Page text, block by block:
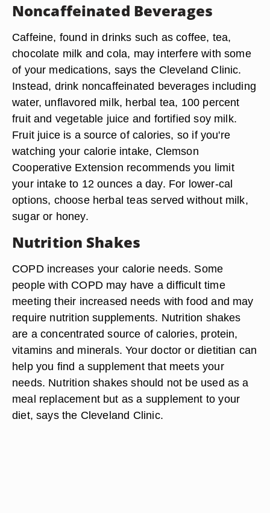
Noncaffeinated Beverages
Caffeine, found in drinks such as coffee, tea,
chocolate milk and cola, may interfere with some
of your medications, says the Cleveland Clinic.
Instead, drink noncaffeinated beverages including
water, unflavored milk, herbal tea, 100 percent
fruit and vegetable juice and fortified soy milk.
Fruit juice is a source of calories, so if you're
watching your calorie intake, Clemson
Cooperative Extension recommends you limit
your intake to 12 ounces a day. For lower-cal
options, choose herbal teas served without milk,
sugar or honey.
Nutrition Shakes
COPD increases your calorie needs. Some
people with COPD may have a difficult time
meeting their increased needs with food and may
require nutrition supplements. Nutrition shakes
are a concentrated source of calories, protein,
vitamins and minerals. Your doctor or dietitian can
help you find a supplement that meets your
needs. Nutrition shakes should not be used as a
meal replacement but as a supplement to your
diet, says the Cleveland Clinic.